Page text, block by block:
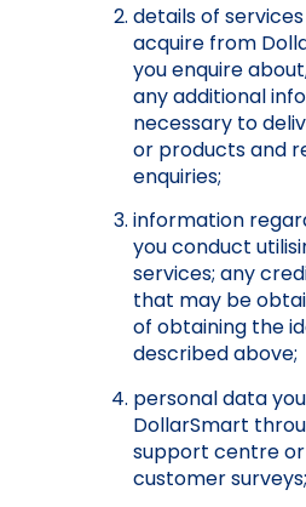
details of
acquire from
you enquire
any additional
necessary to
or products and
enquiries;
information
you conduct
services; any
that may be
of obtaining the
described above;
personal data
DollarSmart
support centre
customer surveys;